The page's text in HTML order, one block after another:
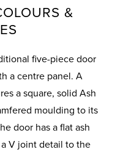
&
five-piece door
a centre panel. A
a square, solid Ash
moulding to its
door has a flat ash
V joint detail to the